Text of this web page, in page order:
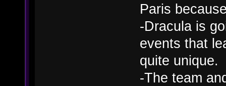
Paris
-Dracula is
events that
quite unique.
-The team